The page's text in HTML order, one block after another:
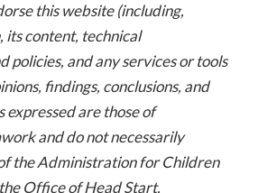
this website (including,
content, technical
policies, and any services or tools
findings, conclusions, and
are those of
and do not necessarily
the Administration for Children
Office of Head Start.